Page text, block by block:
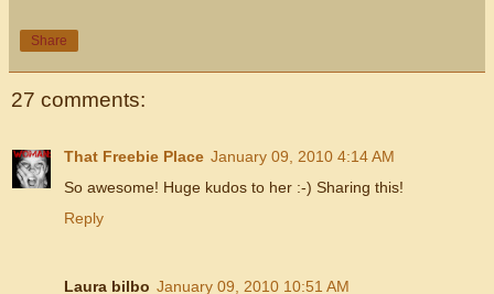
Share
27 comments:
That Freebie Place January 09, 2010 4:14 AM
So awesome! Huge kudos to her :-) Sharing this!
Reply
Laura bilbo January 09, 2010 10:51 AM